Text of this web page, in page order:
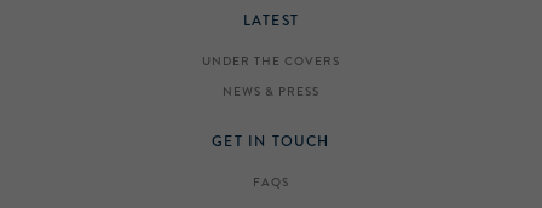
LATEST
UNDER THE COVERS
NEWS & PRESS
GET IN TOUCH
FAQS